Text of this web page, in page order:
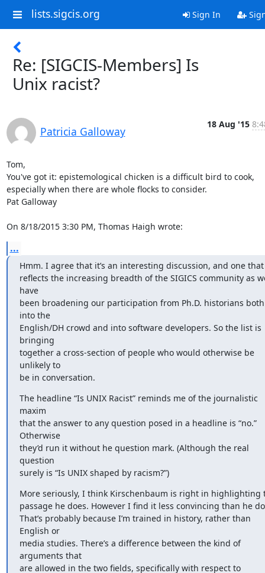
lists.sigcis.org Sign In
Re: [SIGCIS-Members] Is
Unix racist?
Patricia Galloway
18 Aug '15
Tom,
You've got it: epistemological chicken is a difficult bird to cook,
especially when there are whole flocks to consider.
Pat Galloway
On 8/18/2015 3:30 PM, Thomas Haigh wrote:
...
Hmm. I agree that it’s an interesting discussion, and one
reflects the increasing breadth of the SIGICS community as
have
been broadening our participation from Ph.D. historians both
into the
English/DH crowd and into software developers. So the list is
bringing
together a cross-section of people who would otherwise be
unlikely to
be in conversation.
The headline “Is UNIX Racist” reminds me of the journalistic
maxim
that the answer to any question posed in a headline is “no.”
Otherwise
they’d run it without he question mark. (Although the real
question
surely is “Is UNIX shaped by racism?”)
More seriously, I think Kirschenbaum is right in highlighting
passage he does. However I find it less convincing than he
That’s probably because I’m trained in history, rather than
English or
media studies. There’s a difference between the kind of
arguments that
are allowed in the two fields, specifically with respect to